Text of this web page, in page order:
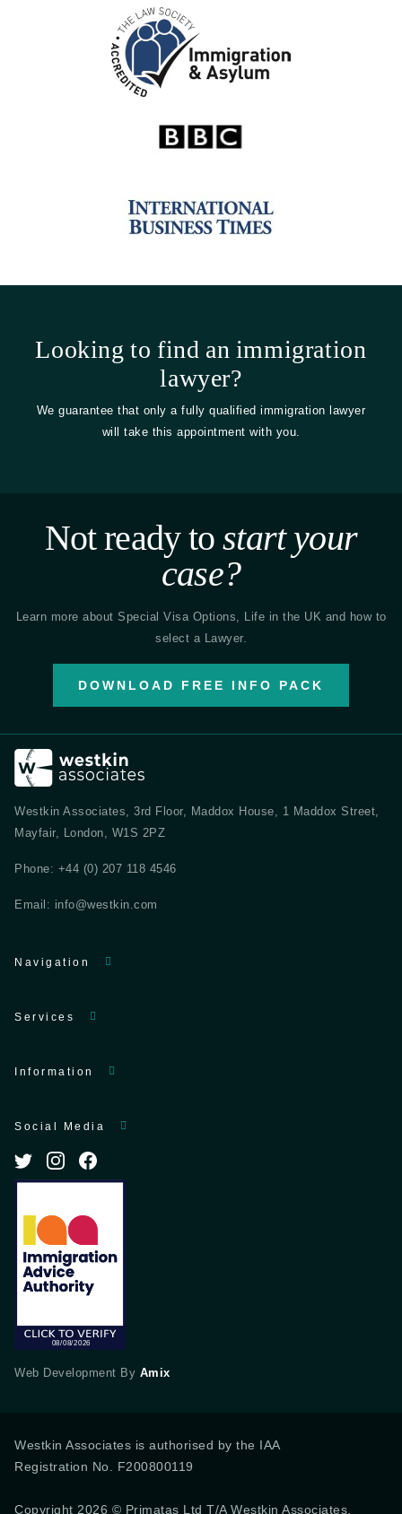
Looking to find an immigration
lawyer?
We guarantee that only a fully qualified immigration lawyer
will take this appointment with you.
Not ready to start your
case?
Learn more about Special Visa Options, Life in the UK and how to
select a Lawyer.
DOWNLOAD FREE INFO PACK
Westkin Associates, 3rd Floor, Maddox House, 1 Maddox Street,
Mayfair, London, W1S 2PZ
Phone: +44 (0) 207 118 4546
Email: info@westkin.com
Navigation
Services
Information
Social Media
Web Development By Amix
Westkin Associates is authorised by the IAA
Registration No. F200800119
Copyright 2026 © Primatas Ltd T/A Westkin Associates,